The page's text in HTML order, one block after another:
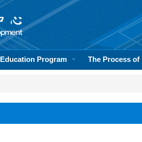
Education Program The Process of